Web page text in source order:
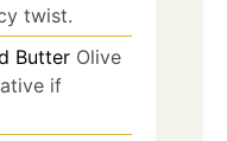
twist.
Butter Olive
if